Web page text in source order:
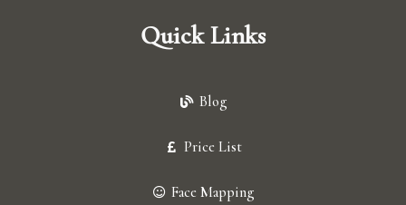
Quick Links
Blog
Price List
Face Mapping